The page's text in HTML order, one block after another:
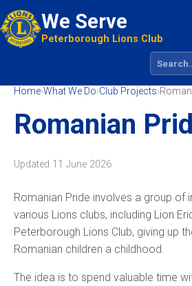
We Serve
Peterborough Lions Club
Search
Home›What We Do›Club Projects›
Romanian
Updated 11 June 2026
Romanian Pride involves a group of
various Lions clubs, including Lion
Peterborough Lions Club, giving up
Romanian children a childhood.
The idea is to spend valuable time